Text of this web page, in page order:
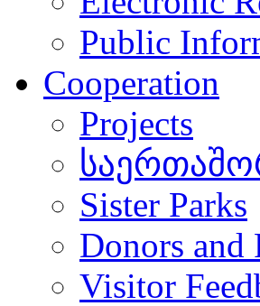
Public
Cooperation
Projects
Sister Parks
Donors and
Visitor